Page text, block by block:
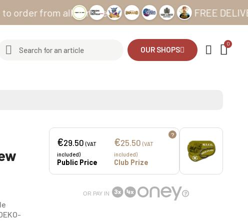
from all our sites FREE DELIVERY
OUR SHOPS
€29.50(VAT
included)
Public Price
€25.50(VAT
included)
Club Prize
?
OR PAY IN